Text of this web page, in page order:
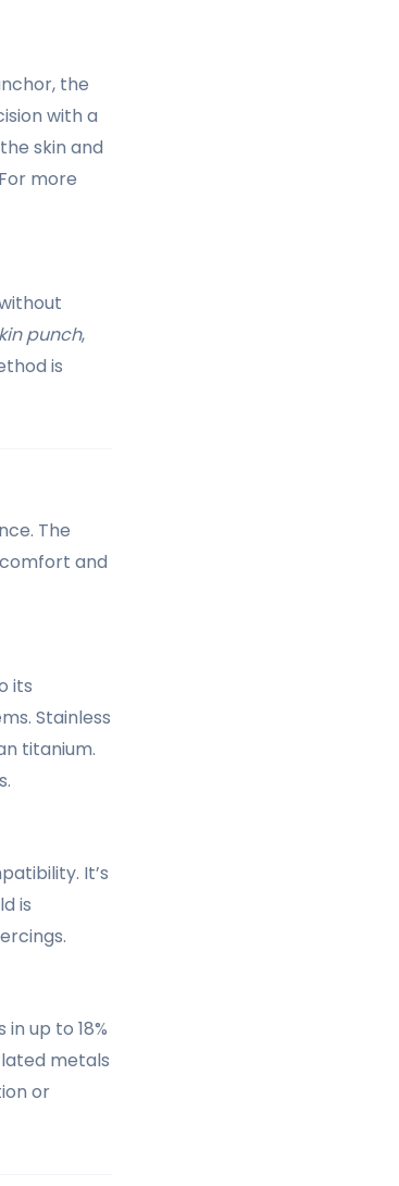
the
with a
skin and
more
punch,
is
The
and
its
Stainless
titanium.
It’s
is
up to 18%
metals
or